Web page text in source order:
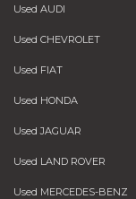
Used AUDI
Used CHEVROLET
Used FIAT
Used HONDA
Used JAGUAR
Used LAND ROVER
Used MERCEDES-BENZ